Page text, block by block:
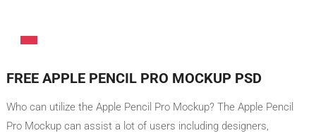
FREE APPLE PENCIL PRO MOCKUP PSD
Who can utilize the Apple Pencil Pro Mockup? The Apple Pencil
Pro Mockup can assist a lot of users including designers,